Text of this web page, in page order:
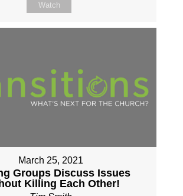
Watch
March 25, 2021
Groups Discuss Issues
Killing Each Other!